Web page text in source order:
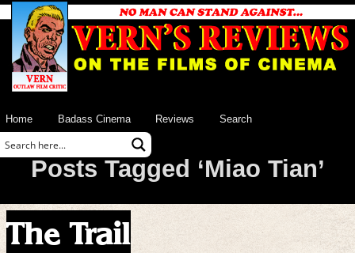
Home Badass Cinema Reviews Search
Posts Tagged ‘Miao Tian’
The Trail